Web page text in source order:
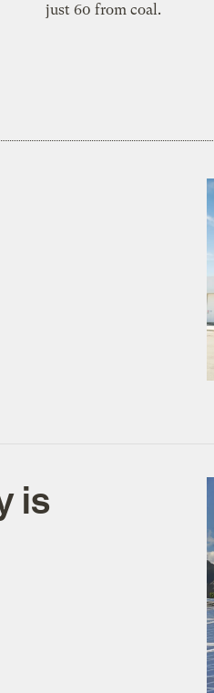
just 60 from coal.
is